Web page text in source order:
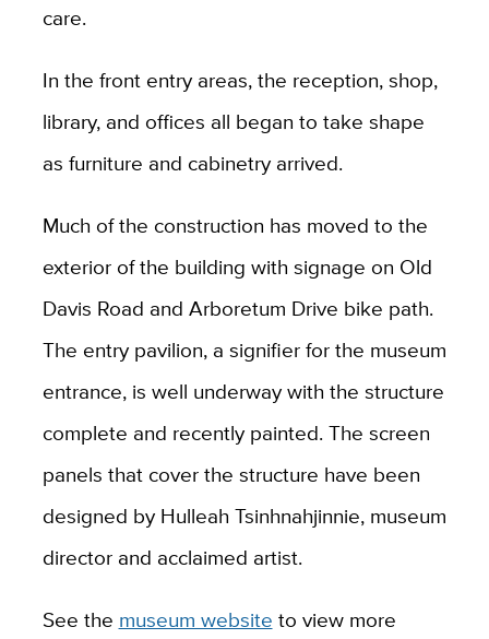
care.
In the front entry areas, the reception, shop,
library, and offices all began to take shape
as furniture and cabinetry arrived.
Much of the construction has moved to the
exterior of the building with signage on Old
Davis Road and Arboretum Drive bike path.
The entry pavilion, a signifier for the museum
entrance, is well underway with the structure
complete and recently painted. The screen
panels that cover the structure have been
designed by Hulleah Tsinhnahjinnie, museum
director and acclaimed artist.
See the museum website to view more